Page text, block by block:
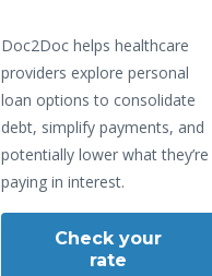
Doc2Doc helps healthcare
providers explore personal
loan options to consolidate
debt, simplify payments, and
potentially lower what they’re
paying in interest.
Check your
rate